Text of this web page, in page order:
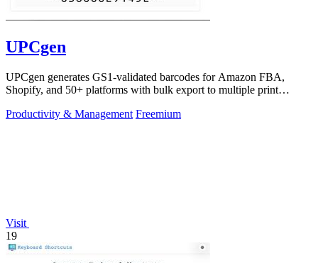
UPCgen
UPCgen generates GS1-validated barcodes for Amazon FBA,
Shopify, and 50+ platforms with bulk export to multiple print
Productivity & Management Freemium
Visit
19